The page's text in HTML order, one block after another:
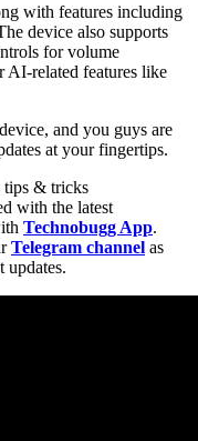
with features including
device also supports
for volume
AI-related features like
and you guys are
at your fingertips.
tips & tricks
with the latest
Technobugg App.
Telegram channel as
updates.